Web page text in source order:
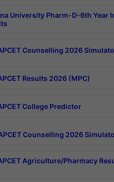
University Pharm-D-6th Year
Counselling 2026
Results 2026 (MPC)
College Predictor
Counselling 2026
Agriculture/Pharmacy